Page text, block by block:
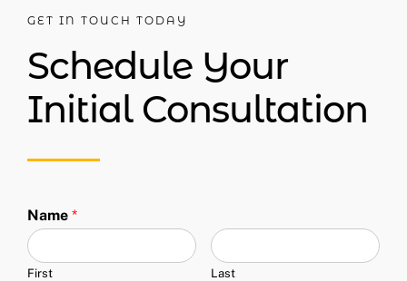
GET IN TOUCH TODAY
Schedule Your
Initial Consultation
Name *
First Last